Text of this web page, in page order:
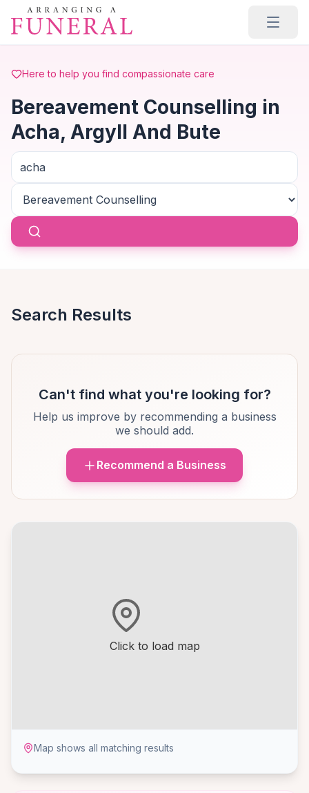
Skip to main content
Here to help you find compassionate care
Bereavement Counselling in
Acha, Argyll And Bute
Click to load map
Map shows all matching results
Search Results
Can't find what you're looking for?
Help us improve by recommending a business
we should add.
Recommend a Business